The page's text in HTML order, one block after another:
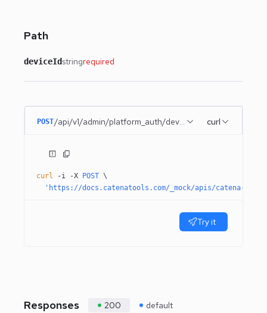
Path
deviceIdstringrequired
POST/api/v1/admin/platform_auth/devices/{deviceId}
curl
curl -i -X POST \
'https://docs.catenatools.com/_mock/apis/catena-
Try it
Responses 200 default